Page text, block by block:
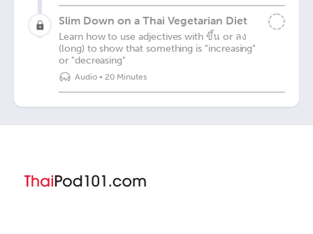
Slim Down on a Thai Vegetarian Diet
Learn how to use adjectives with ขึ้น or ลง
(long) to show that something is "increasing"
or "decreasing"
Audio• 20 Minutes